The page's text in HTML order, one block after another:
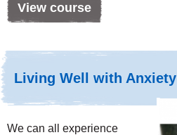
View course
Living Well with Anxiety
We can all experience